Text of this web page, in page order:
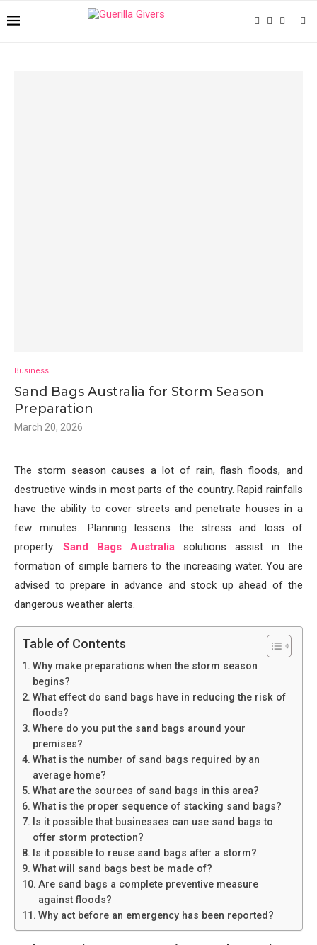
Business
Sand Bags Australia for Storm Season
Preparation
March 20, 2026
The storm season causes a lot of rain, flash floods, and
destructive winds in most parts of the country. Rapid rainfalls
have the ability to cover streets and penetrate houses in a
few minutes. Planning lessens the stress and loss of
property. Sand Bags Australia solutions assist in the
formation of simple barriers to the increasing water. You are
advised to prepare in advance and stock up ahead of the
dangerous weather alerts.
Table of Contents
Why make preparations when the storm season
begins?
What effect do sand bags have in reducing the risk of
floods?
Where do you put the sand bags around your
premises?
What is the number of sand bags required by an
average home?
What are the sources of sand bags in this area?
What is the proper sequence of stacking sand bags?
Is it possible that businesses can use sand bags to
offer storm protection?
Is it possible to reuse sand bags after a storm?
What will sand bags best be made of?
Are sand bags a complete preventive measure
against floods?
Why act before an emergency has been reported?